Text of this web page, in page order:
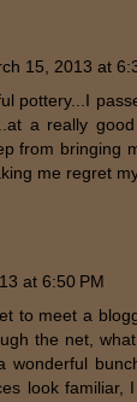
15, 2013 at
pottery...I
a really
from bringing
me regret
at 6:50 PM
to meet a
the net,
wonderful
look familiar,